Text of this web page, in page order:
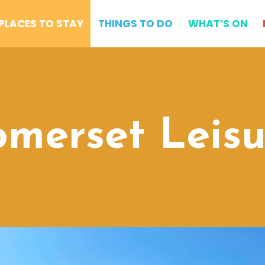
TO STAY THINGS TO DO WHAT’S ON